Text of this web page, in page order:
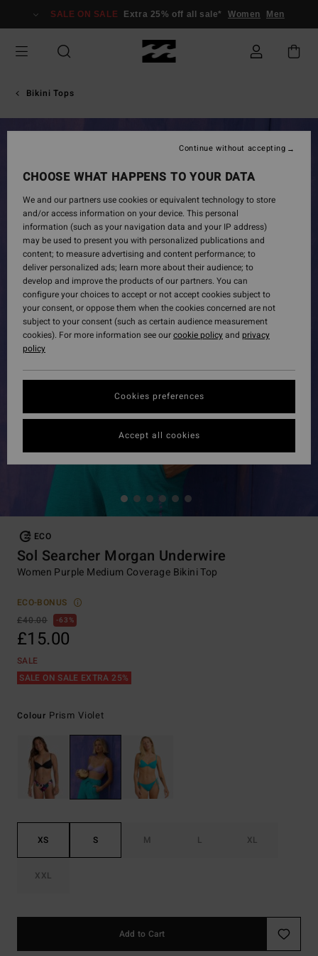
Information
SALE ON SALE Extra 25% off all sale* Women Men
Bikini Tops
ECO
Sol Searcher Morgan Underwire
Women Purple Medium Coverage Bikini Top
ECO-BONUS
£40.00
63%
£15.00
SALE
SALE ON SALE EXTRA 25%
Colour Prism Violet
XS S M L XL
XXL
Add to Cart
CHOOSE WHAT HAPPENS TO YOUR DATA
We and our partners use cookies or equivalent technology to store
and/or access information on your device. This personal
information (such as your navigation data and your IP address)
may be used to present you with personalized publications and
content; to measure advertising and content performance; to
deliver personalized ads; learn more about their audience; to
develop and improve the products of our partners. You can
configure your choices to accept or not accept cookies subject to
your consent, or oppose them when the cookies concerned are not
subject to your consent (such as certain audience measurement
cookies). For more information see ourcookie policyand privacy
policy
Cookies preferences
Continue without accepting
Accept all cookies